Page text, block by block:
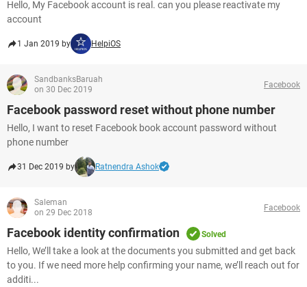
Hello, My Facebook account is real. can you please reactivate my
account
1 Jan 2019 by HelpiOS
SandbanksBaruah
on 30 Dec 2019
Facebook
Facebook password reset without phone number
Hello, I want to reset Facebook book account password without
phone number
31 Dec 2019 by Ratnendra Ashok
Saleman
on 29 Dec 2018
Facebook
Facebook identity confirmation Solved
Hello, We’ll take a look at the documents you submitted and get back
to you. If we need more help confirming your name, we’ll reach out for
additi...